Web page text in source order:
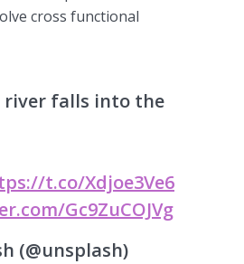
cross functional
river falls into the
t.co/Xdjoe3Ve6
Gc9ZuCOJVg
(@unsplash)